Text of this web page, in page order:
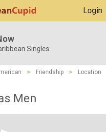
Login
Singles
> Friendship >
Location
Men